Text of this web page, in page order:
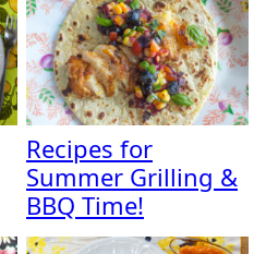
Recipes for
Summer Grilling &
BBQ Time!